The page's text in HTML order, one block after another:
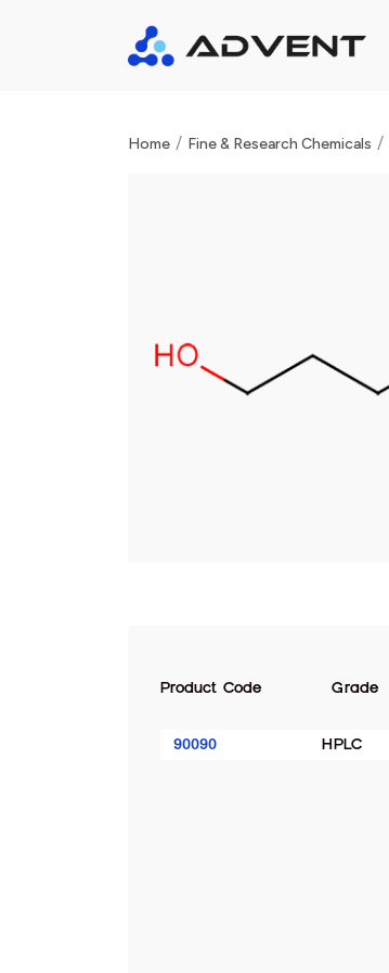
Home / Fine & Research Chemicals /
Product Code Grade
90090 HPLC